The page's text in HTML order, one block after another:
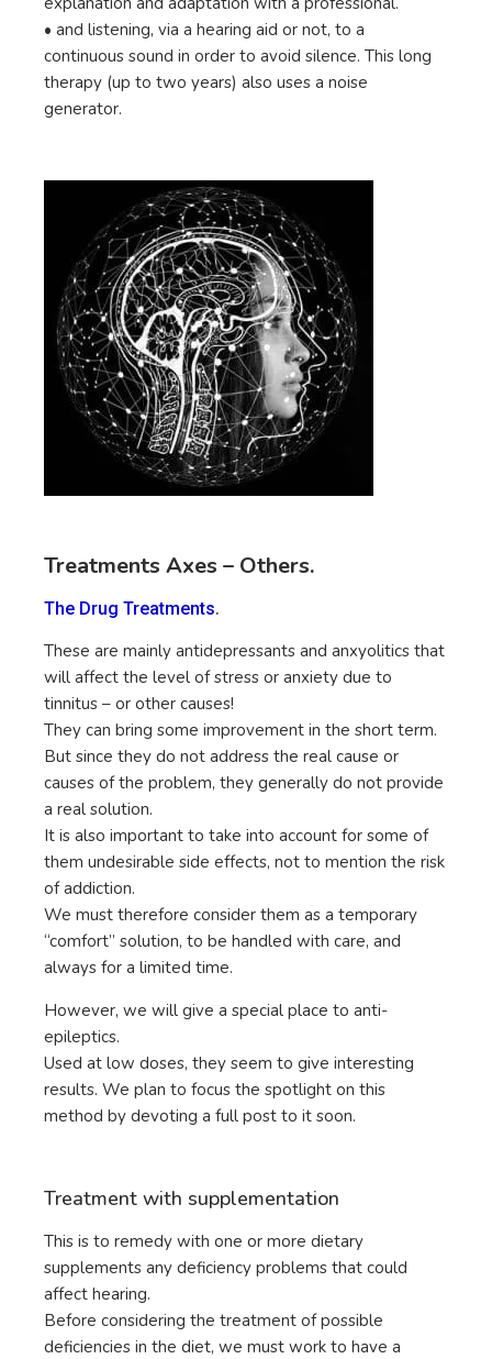
• and listening, via a hearing aid or not, to a
continuous sound in order to avoid silence. This long
therapy (up to two years) also uses a noise
generator.
Treatments Axes – Others.
The Drug Treatments.
These are mainly antidepressants and anxyolitics that
will affect the level of stress or anxiety due to
tinnitus – or other causes!
They can bring some improvement in the short term.
But since they do not address the real cause or
causes of the problem, they generally do not provide
a real solution.
It is also important to take into account for some of
them undesirable side effects, not to mention the risk
of addiction.
We must therefore consider them as a temporary
“comfort” solution, to be handled with care, and
always for a limited time.
However, we will give a special place to anti-
epileptics.
Used at low doses, they seem to give interesting
results. We plan to focus the spotlight on this
method by devoting a full post to it soon.
Treatment with supplementation
This is to remedy with one or more dietary
supplements any deficiency problems that could
affect hearing.
Before considering the treatment of possible
deficiencies in the diet, we must work to have a